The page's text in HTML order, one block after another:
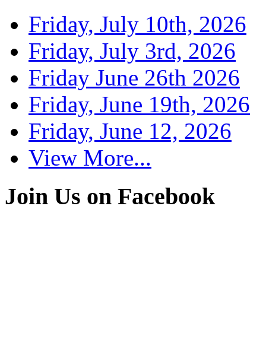
Friday, July 10th, 2026
Friday, July 3rd, 2026
Friday June 26th 2026
Friday, June 19th, 2026
Friday, June 12, 2026
View More...
Join Us on Facebook